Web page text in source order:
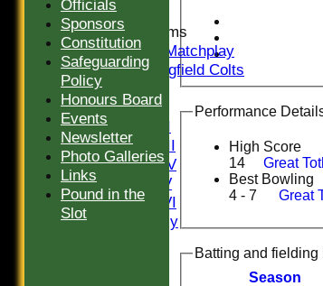
Junior Teams
U16 Matchplay
Springfield Colts
TEAMS
Saturday I
Saturday II
Saturday III
Saturday IV
Saturday V
Saturday VI
Sat Friendly
Performance
High Score
14
Great
Best Bowling
4 - 7
Great
Batting and fielding
Season
Officials
Sponsors
Constitution
Safeguarding
Policy
Honours Board
Events
Newsletter
Photo Galleries
Links
Pound in the
Slot